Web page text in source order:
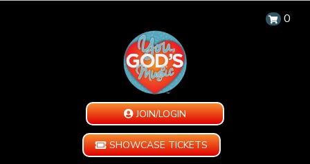
0
JOIN/LOGIN
SHOWCASE TICKETS